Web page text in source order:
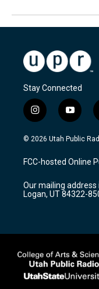
Stay Connected
i
n
s
a
g
a
m
y
o
u
u
b
© 2026 Utah Public
FCC-hosted Online
Our mailing address
Logan, UT 84322-